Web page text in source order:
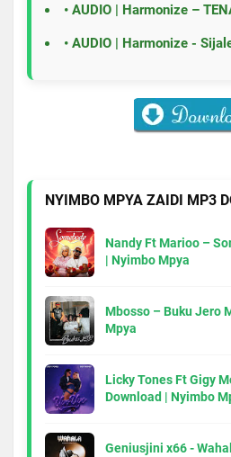
• AUDIO | Harmonize –
• AUDIO | Harmonize -
NYIMBO MPYA ZAIDI MP3
Nandy Ft Marioo –
| Nyimbo Mpya
Mbosso – Buku Jero
Mpya
Licky Tones Ft Gigy
Download | Nyimbo
Geniusjini x66 -